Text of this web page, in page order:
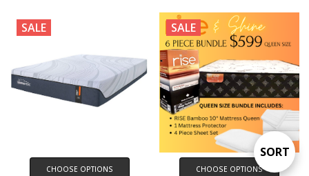
Sort
SORT
SALE
CHOOSE OPTIONS
SALE
CHOOSE OPTIONS